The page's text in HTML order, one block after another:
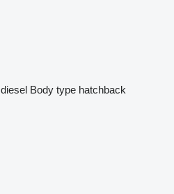
diesel Body type hatchback